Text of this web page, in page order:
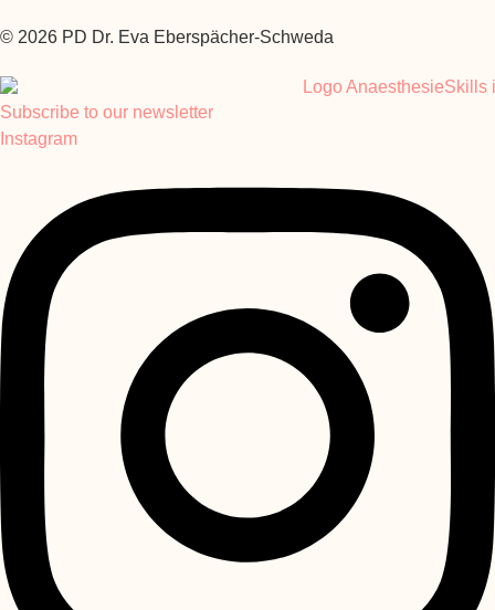
© 2026 PD Dr. Eva Eberspächer-Schweda
Subscribe to our newsletter
Instagram